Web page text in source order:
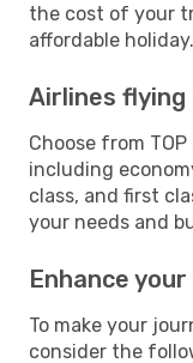
the cost of your
affordable holiday.
Airlines flying
Choose from
including
class, and first
your needs and
Enhance
To make your
consider the